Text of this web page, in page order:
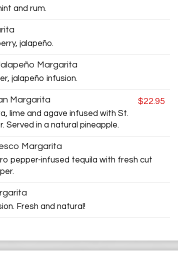
and rum.
jalapeño.
Margarita
jalapeño infusion.
Margarita $22.95
lime and agave infused with St.
Served in a natural pineapple.
Margarita
pepper-infused tequila with fresh cut
Fresh and natural!